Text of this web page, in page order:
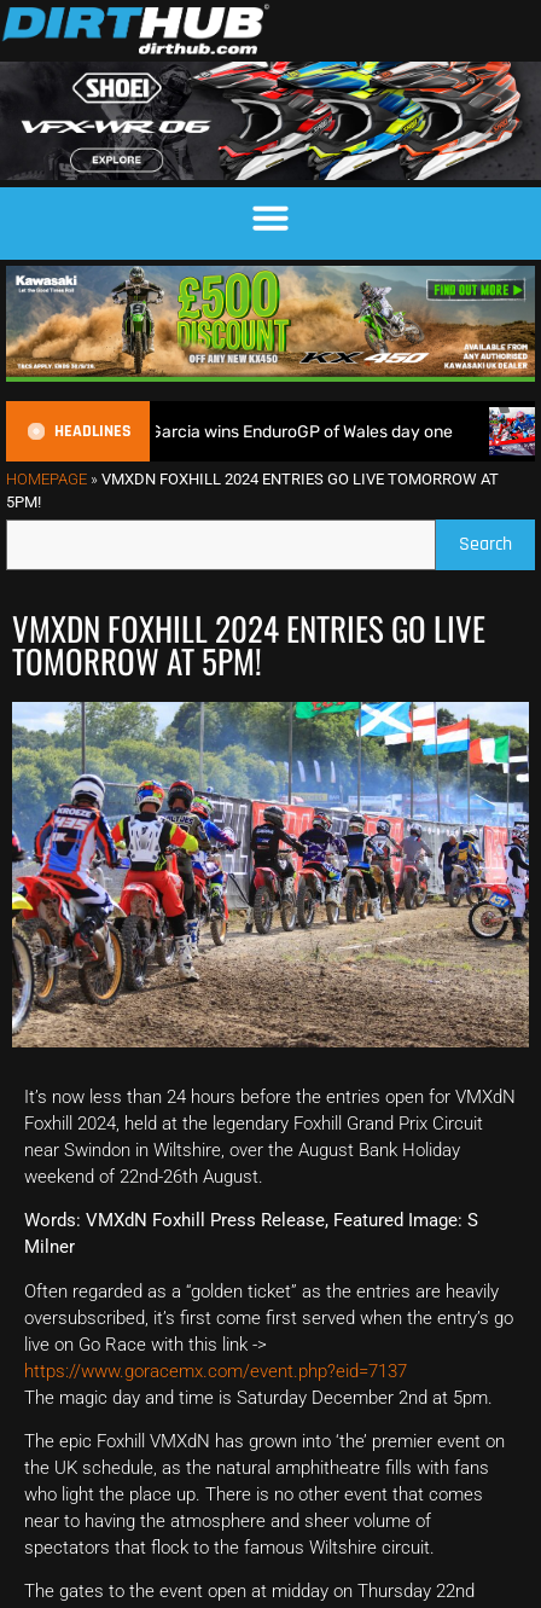
HEADLINES
soil as Garcia wins EnduroGP of Wales day one Watch
HOMEPAGE » VMXDN FOXHILL 2024 ENTRIES GO LIVE TOMORROW AT
5PM!
Search
VMXDN FOXHILL 2024 ENTRIES GO LIVE
TOMORROW AT 5PM!
It’s now less than 24 hours before the entries open for VMXdN
Foxhill 2024, held at the legendary Foxhill Grand Prix Circuit
near Swindon in Wiltshire, over the August Bank Holiday
weekend of 22nd-26th August.
Words: VMXdN Foxhill Press Release, Featured Image: S
Milner
Often regarded as a “golden ticket” as the entries are heavily
oversubscribed, it’s first come first served when the entry’s go
live on Go Race with this link ->
https://www.goracemx.com/event.php?eid=7137
The magic day and time is Saturday December 2nd at 5pm.
The epic Foxhill VMXdN has grown into ‘the’ premier event on
the UK schedule, as the natural amphitheatre fills with fans
who light the place up. There is no other event that comes
near to having the atmosphere and sheer volume of
spectators that flock to the famous Wiltshire circuit.
The gates to the event open at midday on Thursday 22nd